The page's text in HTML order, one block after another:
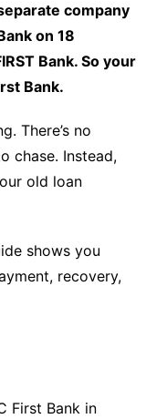
company
on 18
Bank. So your
Bank.
There’s no
chase. Instead,
old loan
shows you
recovery,
First Bank in